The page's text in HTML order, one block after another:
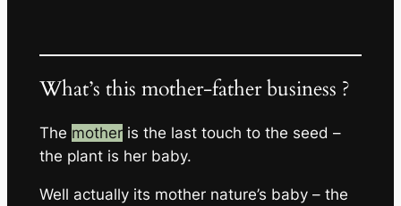
What’s this mother-father business ?
The motheris the last touch to the seed –
the plant is her baby.
Well actually its mother nature’s baby – the